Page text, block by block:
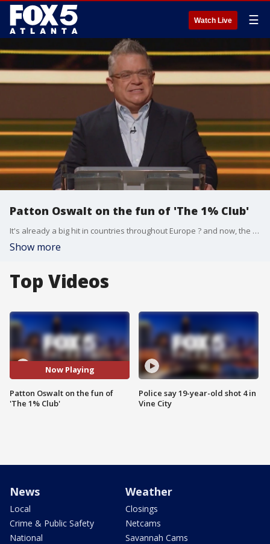
Watch Live ☰
Patton Oswalt on the fun of 'The 1% Club'
It's already a big hit in countries throughout Europe ? and now, the game show sensation ''The 1% Club'' is coming to FOX on Monday nights.
Show more
Top Videos
Now Playing
Patton Oswalt on the fun of
'The 1% Club'
Police say 19-year-old shot 4 in
Vine City
News
Local
Crime & Public Safety
National
Weather
Closings
Netcams
Savannah Cams